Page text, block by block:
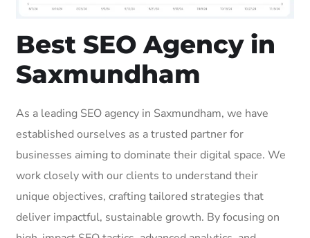
Best SEO Agency in
Saxmundham
As a leading SEO agency in Saxmundham, we have
established ourselves as a trusted partner for
businesses aiming to dominate their digital space. We
work closely with our clients to understand their
unique objectives, crafting tailored strategies that
deliver impactful, sustainable growth. By focusing on